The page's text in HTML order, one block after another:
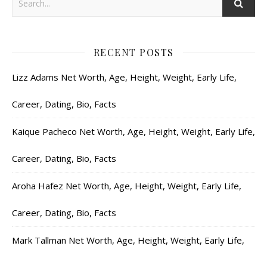
RECENT POSTS
Lizz Adams Net Worth, Age, Height, Weight, Early Life,
Career, Dating, Bio, Facts
Kaique Pacheco Net Worth, Age, Height, Weight, Early Life,
Career, Dating, Bio, Facts
Aroha Hafez Net Worth, Age, Height, Weight, Early Life,
Career, Dating, Bio, Facts
Mark Tallman Net Worth, Age, Height, Weight, Early Life,